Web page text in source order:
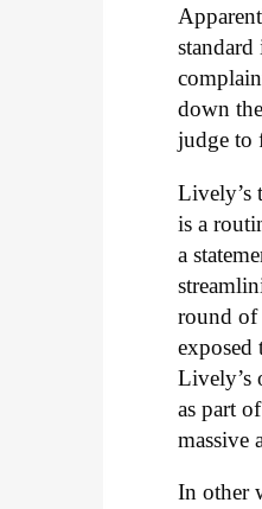
down
judge to
Lively’s
is a
a
round of
exposed
Lively’s
as part
massive
In other